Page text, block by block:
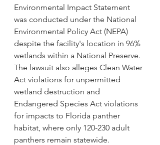
Environmental Impact Statement
was conducted under the National
Environmental Policy Act (NEPA)
despite the facility's location in 96%
wetlands within a National Preserve.
The lawsuit also alleges Clean Water
Act violations for unpermitted
wetland destruction and
Endangered Species Act violations
for impacts to Florida panther
habitat, where only 120-230 adult
panthers remain statewide.